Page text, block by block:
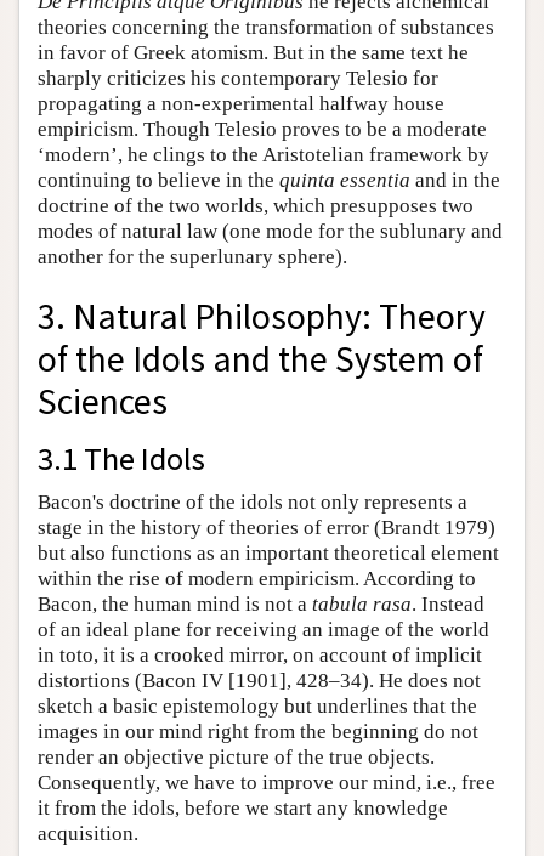
theories concerning the transformation of substances
in favor of Greek atomism. But in the same text he
sharply criticizes his contemporary Telesio for
propagating a non-experimental halfway house
empiricism. Though Telesio proves to be a moderate
‘modern’, he clings to the Aristotelian framework by
continuing to believe in the quinta essentia and in the
doctrine of the two worlds, which presupposes two
modes of natural law (one mode for the sublunary and
another for the superlunary sphere).
3. Natural Philosophy: Theory
of the Idols and the System of
Sciences
3.1 The Idols
Bacon's doctrine of the idols not only represents a
stage in the history of theories of error (Brandt 1979)
but also functions as an important theoretical element
within the rise of modern empiricism. According to
Bacon, the human mind is not a tabula rasa. Instead
of an ideal plane for receiving an image of the world
in toto, it is a crooked mirror, on account of implicit
distortions (Bacon IV [1901], 428–34). He does not
sketch a basic epistemology but underlines that the
images in our mind right from the beginning do not
render an objective picture of the true objects.
Consequently, we have to improve our mind, i.e., free
it from the idols, before we start any knowledge
acquisition.